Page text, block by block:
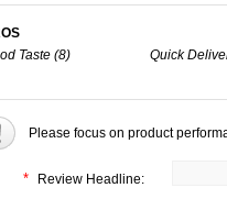
Taste (8)
Quick
Please focus on product
* Review Headline: